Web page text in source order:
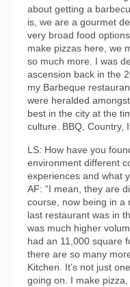
about getting a
is, we are a gourmet
very broad food
make pizzas here, we
so much more. I was
ascension back in the
my Barbeque
were heralded
best in the city at the
culture. BBQ, Country,
LS: How have you
environment different
experiences and what
AF: “I mean, they are
course, now being in a
last restaurant was in
was much higher
had an 11,000 square
there are so many
Kitchen. It’s not just
going on. I make